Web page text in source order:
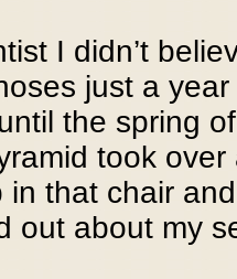
I didn’t
just a
the spring
took
in that chair
out about my